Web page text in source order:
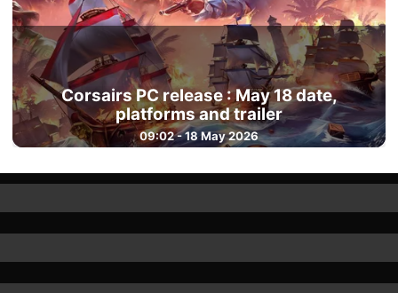
Corsairs PC release : May 18 date,
platforms and trailer
09:02 - 18 May 2026